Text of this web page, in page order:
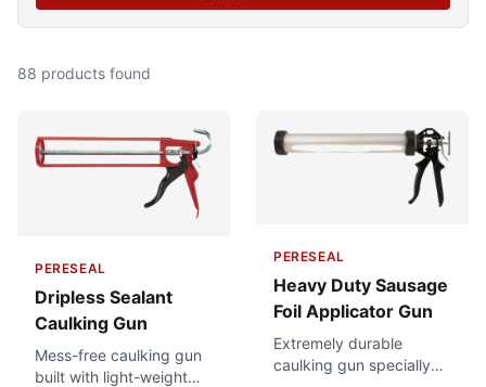
88 products found
PERESEAL
Dripless Sealant
Caulking Gun
Mess-free caulking gun
built with light-weight
PERESEAL
Heavy Duty Sausage
Foil Applicator Gun
Extremely durable
caulking gun specially